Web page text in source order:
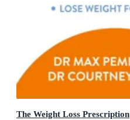
The Weight Loss Prescription